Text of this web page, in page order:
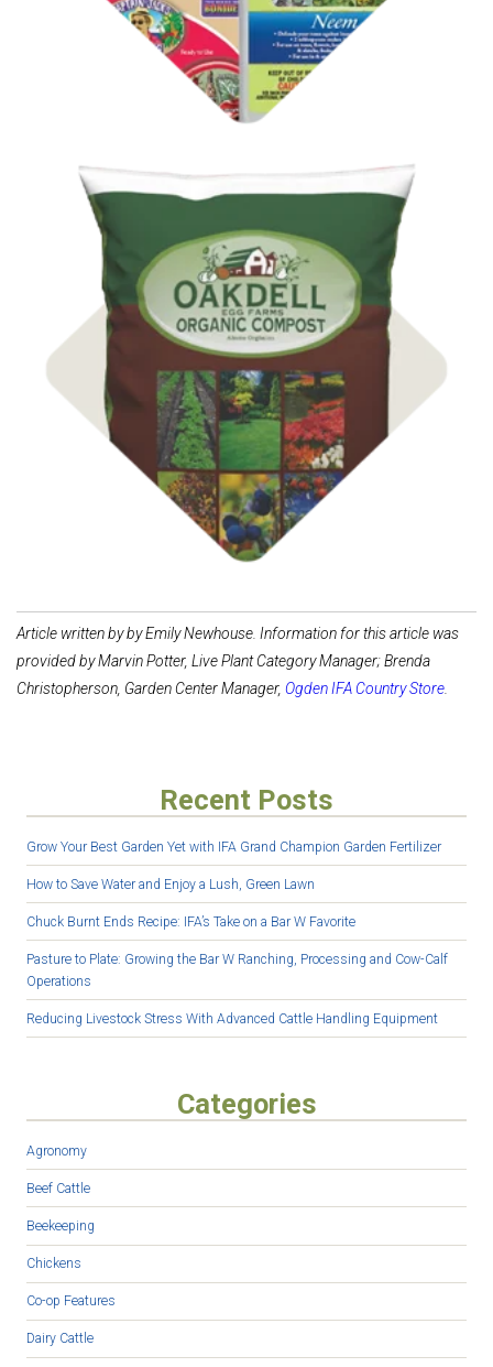
Shop
Compost & Soil
Article written by by Emily Newhouse. Information for this article was
provided by Marvin Potter, Live Plant Category Manager; Brenda
Christopherson, Garden Center Manager, Ogden IFA Country Store
Recent Posts
Grow Your Best Garden Yet with IFA Grand Champion Garden Fertilizer
How to Save Water and Enjoy a Lush, Green Lawn
Chuck Burnt Ends Recipe: IFA’s Take on a Bar W Favorite
Pasture to Plate: Growing the Bar W Ranching, Processing and Cow-Calf
Operations
Reducing Livestock Stress With Advanced Cattle Handling Equipment
Categories
Agronomy
Beef Cattle
Beekeeping
Chickens
Co-op Features
Dairy Cattle